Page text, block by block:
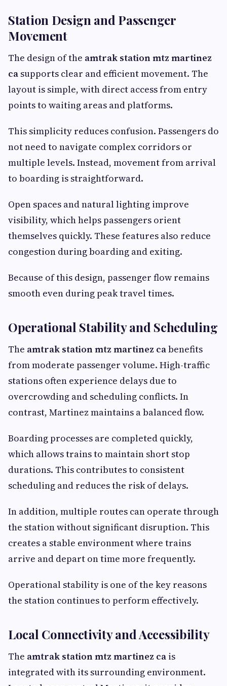
Station Design and Passenger
Movement
The design of the amtrak station mtz martinez
ca supports clear and efficient movement. The
layout is simple, with direct access from entry
points to waiting areas and platforms.
This simplicity reduces confusion. Passengers do
not need to navigate complex corridors or
multiple levels. Instead, movement from arrival
to boarding is straightforward.
Open spaces and natural lighting improve
visibility, which helps passengers orient
themselves quickly. These features also reduce
congestion during boarding and exiting.
Because of this design, passenger flow remains
smooth even during peak travel times.
Operational Stability and Scheduling
The amtrak station mtz martinez cabenefits
from moderate passenger volume. High-traffic
stations often experience delays due to
overcrowding and scheduling conflicts. In
contrast, Martinez maintains a balanced flow.
Boarding processes are completed quickly,
which allows trains to maintain short stop
durations. This contributes to consistent
scheduling and reduces the risk of delays.
In addition, multiple routes can operate through
the station without significant disruption. This
creates a stable environment where trains
arrive and depart on time more frequently.
Operational stability is one of the key reasons
the station continues to perform effectively.
Local Connectivity and Accessibility
The amtrak station mtz martinez ca is
integrated with its surrounding environment.